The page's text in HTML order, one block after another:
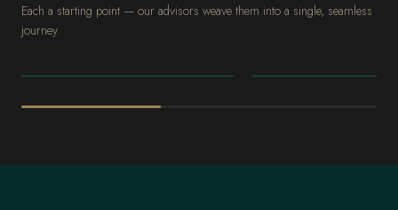
Each a starting point — our advisors weave them into a single, seamless
journey.